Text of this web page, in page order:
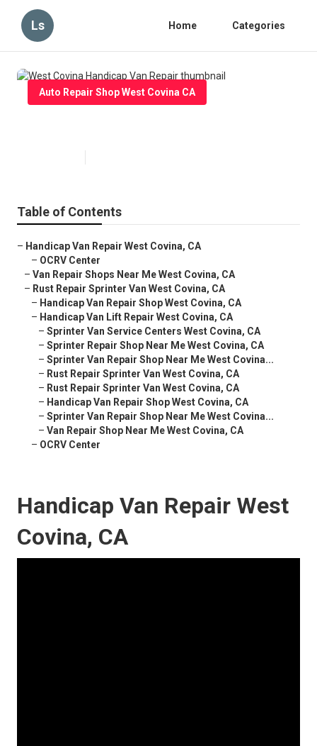
Ls Home Categories
Auto Repair Shop West Covina CA
Table of Contents
– Handicap Van Repair West Covina, CA
– OCRV Center
– Van Repair Shops Near Me West Covina, CA
– Rust Repair Sprinter Van West Covina, CA
– Handicap Van Repair Shop West Covina, CA
– Handicap Van Lift Repair West Covina, CA
– Sprinter Van Service Centers West Covina, CA
– Sprinter Repair Shop Near Me West Covina, CA
– Sprinter Van Repair Shop Near Me West Covina...
– Rust Repair Sprinter Van West Covina, CA
– Rust Repair Sprinter Van West Covina, CA
– Handicap Van Repair Shop West Covina, CA
– Sprinter Van Repair Shop Near Me West Covina...
– Van Repair Shop Near Me West Covina, CA
– OCRV Center
Handicap Van Repair West
Covina, CA